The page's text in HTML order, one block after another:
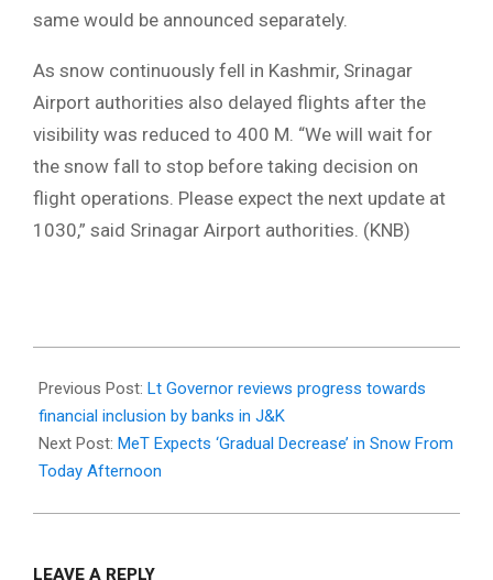
same would be announced separately.
As snow continuously fell in Kashmir, Srinagar
Airport authorities also delayed flights after the
visibility was reduced to 400 M. “We will wait for
the snow fall to stop before taking decision on
flight operations. Please expect the next update at
1030,” said Srinagar Airport authorities. (KNB)
02-
23
Previous Post: Lt Governor reviews progress towards
financial inclusion by banks in J&K
Next Post: MeT Expects ‘Gradual Decrease’ in Snow From
Today Afternoon
LEAVE A REPLY